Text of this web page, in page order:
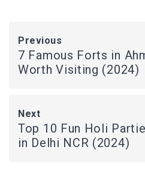
Previous
7 Famous Forts in
Worth Visiting (2024)
Next
Top 10 Fun Holi
in Delhi NCR (2024)